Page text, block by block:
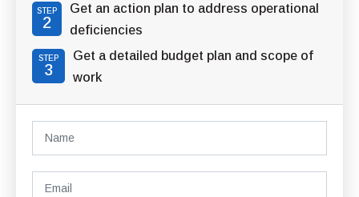
STEP
2
Get an action plan to address operational
deficiencies
STEP
3
Get a detailed budget plan and scope of
work